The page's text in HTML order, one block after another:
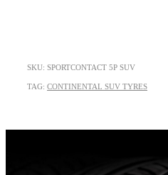
SKU: SPORTCONTACT 5P SUV
TAG: CONTINENTAL SUV TYRES